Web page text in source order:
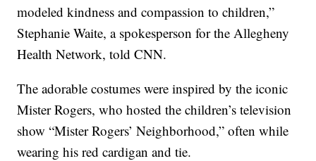
modeled kindness and compassion to children,”
Stephanie Waite, a spokesperson for the Allegheny
Health Network, told CNN.
The adorable costumes were inspired by the iconic
Mister Rogers, who hosted the children’s television
show “Mister Rogers’ Neighborhood,” often while
wearing his red cardigan and tie.